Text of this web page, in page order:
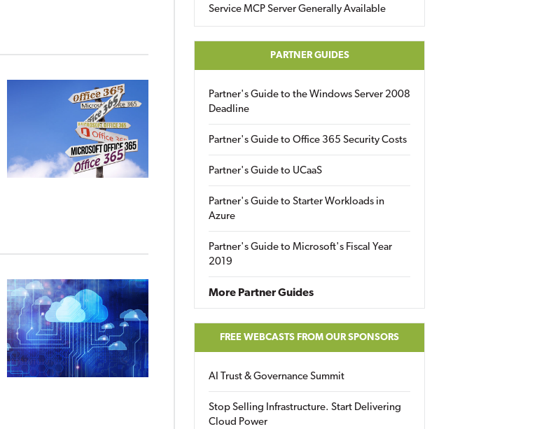
Service MCP Server Generally Available
PARTNER GUIDES
Partner's Guide to the Windows Server 2008
Deadline
Partner's Guide to Office 365 Security Costs
Partner's Guide to UCaaS
Partner's Guide to Starter Workloads in
Azure
Partner's Guide to Microsoft's Fiscal Year
2019
More Partner Guides
FREE WEBCASTS FROM OUR SPONSORS
AI Trust & Governance Summit
Stop Selling Infrastructure. Start Delivering
Cloud Power